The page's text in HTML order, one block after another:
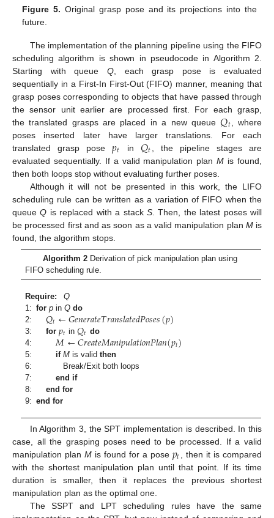
Figure 5. Original grasp pose and its projections into the
future.
The implementation of the planning pipeline using the FIFO
scheduling algorithm is shown in pseudocode in Algorithm 2.
Starting with queue Q, each grasp pose is evaluated
sequentially in a First-In First-Out (FIFO) manner, meaning that
grasp poses corresponding to objects that have passed through
the sensor unit earlier are processed first. For each grasp,
the translated grasps are placed in a new queue𝑄𝑡 , where
poses inserted later have larger translations. For each
translated grasp pose𝑝𝑡 in𝑄𝑡 , the pipeline stages are
evaluated sequentially. If a valid manipulation planM is found,
then both loops stop without evaluating further poses.
Although it will not be presented in this work, the LIFO
scheduling rule can be written as a variation of FIFO when the
queueQ is replaced with a stack S. Then, the latest poses will
be processed first and as soon as a valid manipulation plan Mis
found, the algorithm stops.
Algorithm 2Derivation of pick manipulation plan using
FIFO scheduling rule.
Require:
Q
1: for p inQ do
2:
𝑄𝑡←𝐺𝑒𝑛𝑒𝑟𝑎𝑡𝑒𝑇𝑟𝑎𝑛𝑠𝑙𝑎𝑡𝑒𝑑𝑃𝑜𝑠𝑒𝑠(𝑝)
3: for 𝑝𝑡 in𝑄𝑡 do
4:
𝑀←𝐶𝑟𝑒𝑎𝑡𝑒𝑀𝑎𝑛𝑖𝑝𝑢𝑙𝑎𝑡𝑖𝑜𝑛𝑃𝑙𝑎𝑛(𝑝𝑡)
5: if M is validthen
6:
Break/Exit both loops
7:
end if
8:
end for
9: end for
In Algorithm 3, the SPT implementation is described. In this
case, all the grasping poses need to be processed. If a valid
manipulation plan Mis found for a pose 𝑝𝑡
, then it is compared
with the shortest manipulation plan until that point. If its time
duration is smaller, then it replaces the previous shortest
manipulation plan as the optimal one.
The SSPT and LPT scheduling rules have the same